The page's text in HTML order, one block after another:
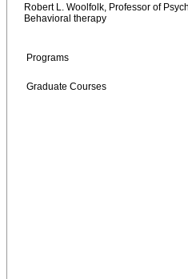
Robert L. Woolfolk, Professor of
Behavioral therapy
Programs
Graduate Courses